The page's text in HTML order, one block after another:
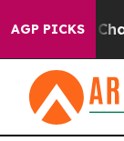
AGP PICKS
in